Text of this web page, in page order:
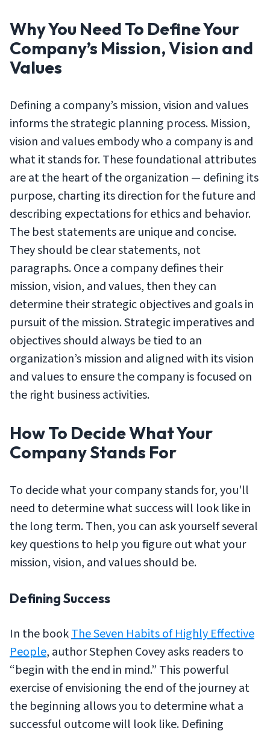
Why You Need To Define Your
Company’s Mission, Vision and
Values
Defining a company’s mission, vision and values
informs the strategic planning process. Mission,
vision and values embody who a company is and
what it stands for. These foundational attributes
are at the heart of the organization — defining its
purpose, charting its direction for the future and
describing expectations for ethics and behavior.
The best statements are unique and concise.
They should be clear statements, not
paragraphs. Once a company defines their
mission, vision, and values, then they can
determine their strategic objectives and goals in
pursuit of the mission. Strategic imperatives and
objectives should always be tied to an
organization’s mission and aligned with its vision
and values to ensure the company is focused on
the right business activities.
How To Decide What Your
Company Stands For
To decide what your company stands for, you'll
need to determine what success will look like in
the long term. Then, you can ask yourself several
key questions to help you figure out what your
mission, vision, and values should be.
Defining Success
In the bookThe Seven Habits of Highly Effective
People, author Stephen Covey asks readers to
“begin with the end in mind.” This powerful
exercise of envisioning the end of the journey at
the beginning allows you to determine what a
successful outcome will look like. Defining